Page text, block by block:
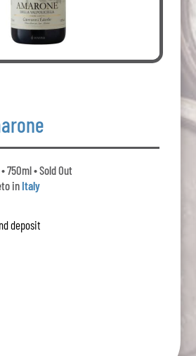
750ml • Sold Out
in Italy
deposit